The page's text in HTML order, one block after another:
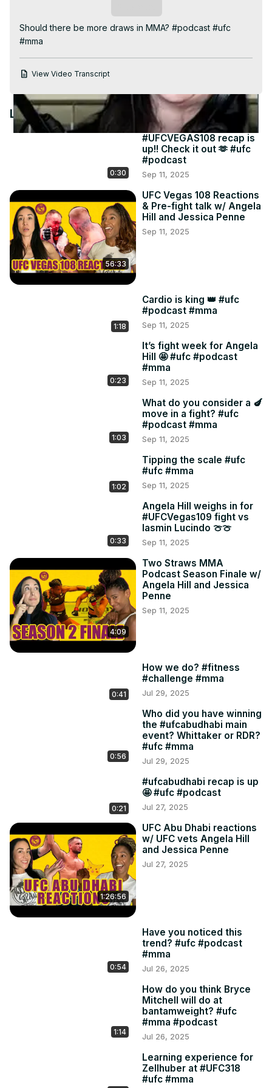
Video
Should there be more draws in MMA? #podcast #ufc
#mma
View Video Transcript
Latest Videos
0:30
#UFCVEGAS108 recap is
up!! Check it out 🫶 #ufc
#podcast
Sep 11, 2025
56:33
UFC Vegas 108 Reactions
& Pre-fight talk w/ Angela
Hill and Jessica Penne
Sep 11, 2025
1:18
Cardio is king 👑 #ufc
#podcast #mma
Sep 11, 2025
0:23
It’s fight week for Angela
Hill 🤩 #ufc #podcast
#mma
Sep 11, 2025
1:03
What do you consider a 🍆
move in a fight? #ufc
#podcast #mma
Sep 11, 2025
1:02
Tipping the scale #ufc
#ufc #mma
Sep 11, 2025
0:33
Angela Hill weighs in for
#UFCVegas109 fight vs
Iasmin Lucindo 🍈🍈
Sep 11, 2025
4:09
Two Straws MMA
Podcast Season Finale w/
Angela Hill and Jessica
Penne
Sep 11, 2025
0:41
How we do? #fitness
#challenge #mma
Jul 29, 2025
0:56
Who did you have winning
the #ufcabudhabi main
event? Whittaker or RDR?
#ufc #mma
Jul 29, 2025
0:21
#ufcabudhabi recap is up
🤩 #ufc #podcast
Jul 27, 2025
1:26:56
UFC Abu Dhabi reactions
w/ UFC vets Angela Hill
and Jessica Penne
Jul 27, 2025
0:54
Have you noticed this
trend? #ufc #podcast
#mma
Jul 26, 2025
1:14
How do you think Bryce
Mitchell will do at
bantamweight? #ufc
#mma #podcast
Jul 26, 2025
Learning experience for
Zellhuber at #UFC318
#ufc #mma